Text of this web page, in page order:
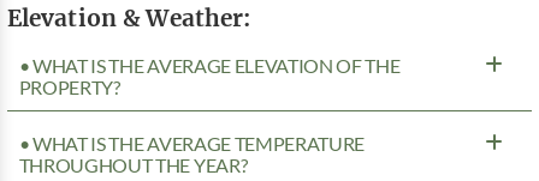
Elevation & Weather:
• WHAT IS THE AVERAGE ELEVATION OF THE
PROPERTY?
• WHAT IS THE AVERAGE TEMPERATURE
THROUGHOUT THE YEAR?